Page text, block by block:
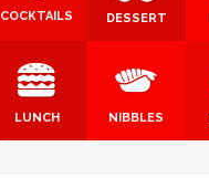
COCKTAILS DESSERT
LUNCH NIBBLES